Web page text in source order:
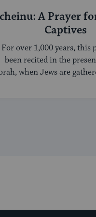
A Prayer
Captives
For over 1,000 years, this
been recited in the
when Jews are